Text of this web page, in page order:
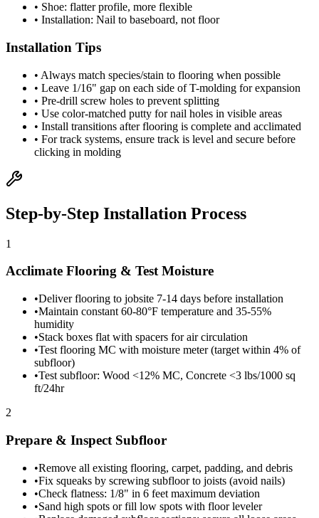
• Shoe: flatter profile, more flexible
• Installation: Nail to baseboard, not floor
Installation Tips
• Always match species/stain to flooring when possible
• Leave 1/16" gap on each side of T-molding for expansion
• Pre-drill screw holes to prevent splitting
• Use color-matched putty for nail holes in visible areas
• Install transitions after flooring is complete and acclimated
• For track systems, ensure track is level and secure before
clicking in molding
Step-by-Step Installation Process
1
Acclimate Flooring & Test Moisture
•Deliver flooring to jobsite 7-14 days before installation
•Maintain constant 60-80°F temperature and 35-55%
humidity
•Stack boxes flat with spacers for air circulation
•Test flooring MC with moisture meter (target within 4% of
subfloor)
•Test subfloor: Wood <12% MC, Concrete <3 lbs/1000 sq
ft/24hr
2
Prepare & Inspect Subfloor
•Remove all existing flooring, carpet, padding, and debris
•Fix squeaks by screwing subfloor to joists (avoid nails)
•Check flatness: 1/8" in 6 feet maximum deviation
•Sand high spots or fill low spots with floor leveler